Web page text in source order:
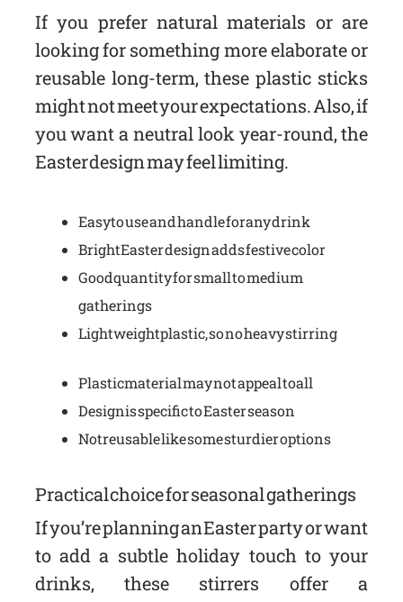
If you prefer natural materials or are
looking for something more elaborate or
reusable long-term, these plastic sticks
might not meet your expectations. Also, if
you want a neutral look year-round, the
Easter design may feel limiting.
Easy to use and handle for any drink
Bright Easter design adds festive color
Good quantity for small to medium
gatherings
Lightweight plastic, so no heavy stirring
Plastic material may not appeal to all
Design is specific to Easter season
Not reusable like some sturdier options
Practical choice for seasonal gatherings
If you’re planning an Easter party or want
to add a subtle holiday touch to your
drinks, these stirrers offer a